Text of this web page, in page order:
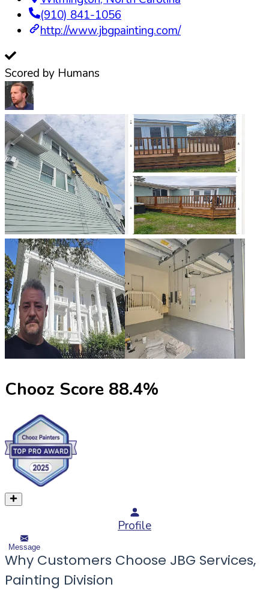
(910) 841-1056
http://www.jbgpainting.com/
Scored by Humans
Chooz Score 88.4%
Profile
Message
Why Customers Choose JBG Services,
Painting Division